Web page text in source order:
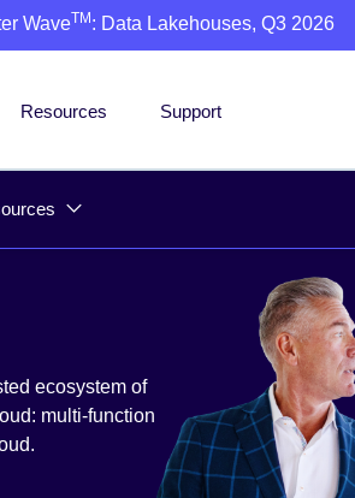
WaveTM : Data Lakehouses, Q3 2026
Resources Support
ecosystem of
multi-function